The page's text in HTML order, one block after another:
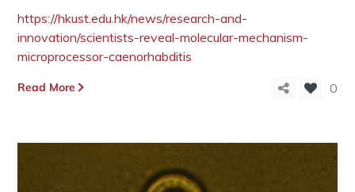
https://hkust.edu.hk/news/research-and-
innovation/scientists-reveal-molecular-mechanism-
microprocessor-caenorhabditis
Read More 0